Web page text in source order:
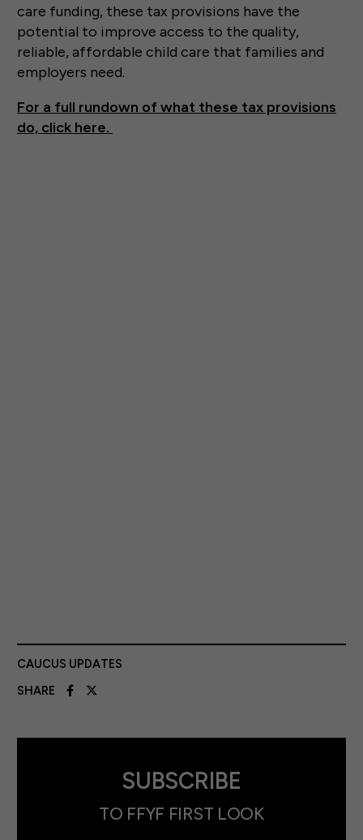
care funding, these tax provisions have the
potential to improve access to the quality,
reliable, affordable child care that families and
employers need.
For a full rundown of what these tax provisions
do, click here.
CAUCUS UPDATES
SHARE
SUBSCRIBE
TO FFYF FIRST LOOK